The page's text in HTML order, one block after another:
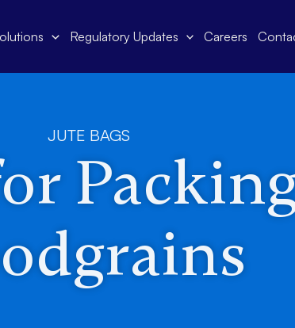
Regulatory Updates Careers
JUTE BAGS